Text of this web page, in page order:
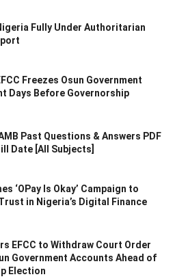
Fully Under Authoritarian
Freezes Osun Government
Days Before Governorship
Past Questions & Answers PDF
Date [All Subjects]
‘OPay Is Okay’ Campaign to
in Nigeria’s Digital Finance
EFCC to Withdraw Court Order
Government Accounts Ahead of
Election